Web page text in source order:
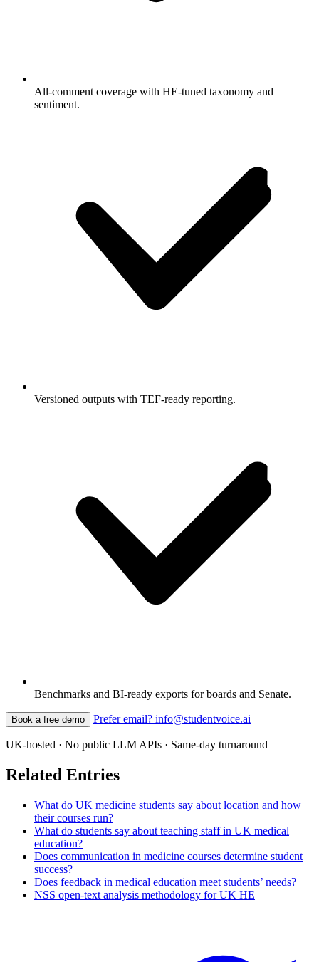
All-comment coverage with HE-tuned taxonomy and
sentiment.
Versioned outputs with TEF-ready reporting.
Benchmarks and BI-ready exports for boards and Senate.
Book a free demo Prefer email? info@studentvoice.ai
UK-hosted · No public LLM APIs · Same-day turnaround
Related Entries
What do UK medicine students say about location and how
their courses run?
What do students say about teaching staff in UK medical
education?
Does communication in medicine courses determine student
success?
Does feedback in medical education meet students’ needs?
NSS open-text analysis methodology for UK HE